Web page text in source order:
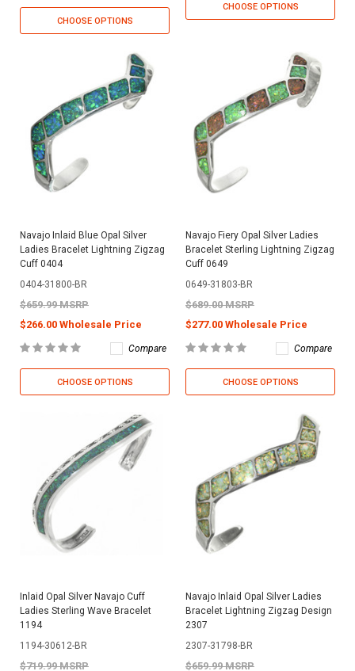
CHOOSE OPTIONS
CHOOSE OPTIONS
Navajo Inlaid Blue Opal Silver
Ladies Bracelet Lightning Zigzag
Cuff 0404
0404-31800-BR
$659.99 MSRP
$266.00 Wholesale Price
Compare
CHOOSE OPTIONS
Navajo Fiery Opal Silver Ladies
Bracelet Sterling Lightning Zigzag
Cuff 0649
0649-31803-BR
$689.00 MSRP
$277.00 Wholesale Price
Compare
CHOOSE OPTIONS
Inlaid Opal Silver Navajo Cuff
Ladies Sterling Wave Bracelet
1194
1194-30612-BR
$719.99 MSRP
Navajo Inlaid Opal Silver Ladies
Bracelet Lightning Zigzag Design
2307
2307-31798-BR
$659.99 MSRP